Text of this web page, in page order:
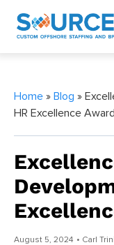
Home » Blog »
HR Excellence
August 5, 2024 • Carl